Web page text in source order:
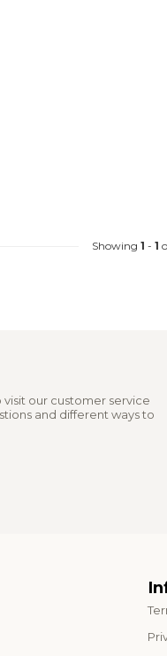
Showing 1 - 1
our customer service
and different ways to